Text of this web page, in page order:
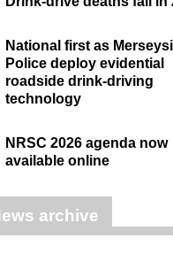
National first as
Police deploy evidential
roadside drink-driving
technology
NRSC 2026 agenda now
available online
archive